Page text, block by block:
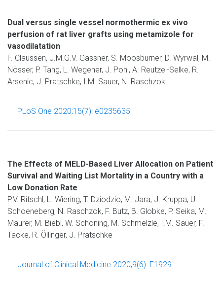
Dual versus single vessel normothermic ex vivo
perfusion of rat liver grafts using metamizole for
vasodilatation
F. Claussen, J.M.G.V. Gassner, S. Moosburner, D. Wyrwal, M.
Nösser, P. Tang, L. Wegener, J. Pohl, A. Reutzel-Selke, R.
Arsenic, J. Pratschke, I.M. Sauer, N. Raschzok
PLoS One 2020;15(7): e0235635
The Effects of MELD-Based Liver Allocation on Patient
Survival and Waiting List Mortality in a Country with a
Low Donation Rate
P.V. Ritschl, L. Wiering, T. Dziodzio, M. Jara, J. Kruppa, U.
Schoeneberg, N. Raschzok, F. Butz, B. Globke, P. Seika, M.
Maurer, M. Biebl, W. Schöning, M. Schmelzle, I.M. Sauer, F.
Tacke, R. Öllinger, J. Pratschke
Journal of Clinical Medicine 2020;9(6): E1929